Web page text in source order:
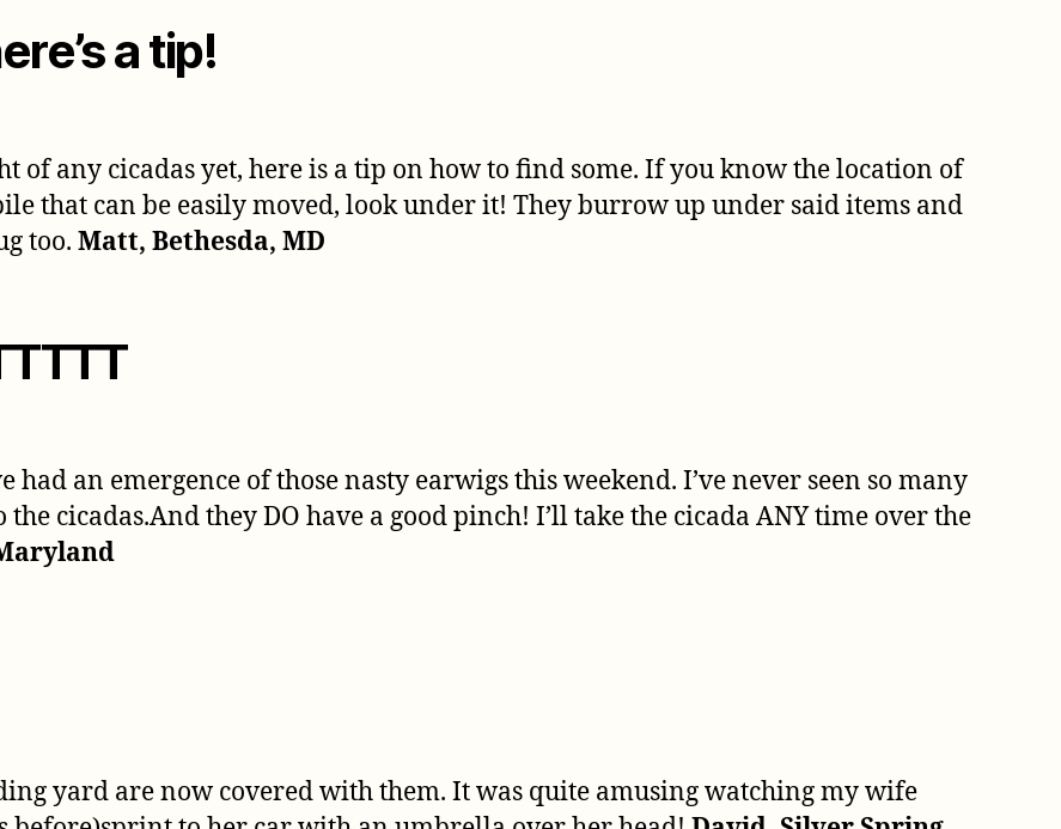
a tip!
of any cicadas yet, here is a tip on how to find some. If you know the location of
that can be easily moved, look under it! They burrow up under said items and
too.Matt, Bethesda, MD
had an emergence of those nasty earwigs this weekend. I’ve never seen so many
cicadas.And they DO have a good pinch! I’ll take the cicada ANY time over the
yard are now covered with them. It was quite amusing watching my wife